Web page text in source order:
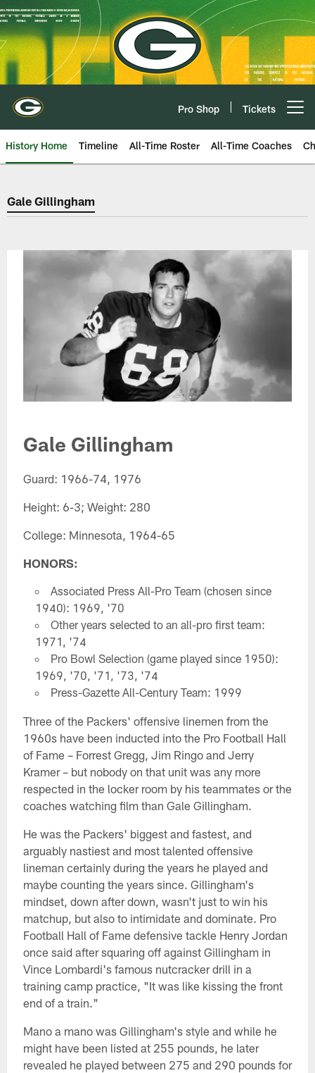
Skip
to
main
content
Pro Shop Tickets
History Home Timeline All-Time Roster All-Time Coaches
Green Bay Packers Gale
Gale Gillingham
Gale Gillingham
Guard: 1966-74, 1976
Height: 6-3; Weight: 280
College: Minnesota, 1964-65
HONORS:
Associated Press All-Pro Team (chosen since
1940): 1969, '70
Other years selected to an all-pro first team:
1971, '74
Pro Bowl Selection (game played since 1950):
1969, '70, '71, '73, '74
Press-Gazette All-Century Team: 1999
Three of the Packers' offensive linemen from the
1960s have been inducted into the Pro Football Hall
of Fame – Forrest Gregg, Jim Ringo and Jerry
Kramer – but nobody on that unit was any more
respected in the locker room by his teammates or the
coaches watching film than Gale Gillingham.
He was the Packers' biggest and fastest, and
arguably nastiest and most talented offensive
lineman certainly during the years he played and
maybe counting the years since. Gillingham's
mindset, down after down, wasn't just to win his
matchup, but also to intimidate and dominate. Pro
Football Hall of Fame defensive tackle Henry Jordan
once said after squaring off against Gillingham in
Vince Lombardi's famous nutcracker drill in a
training camp practice, "It was like kissing the front
end of a train."
Mano a mano was Gillingham's style and while he
might have been listed at 255 pounds, he later
revealed he played between 275 and 290 pounds for